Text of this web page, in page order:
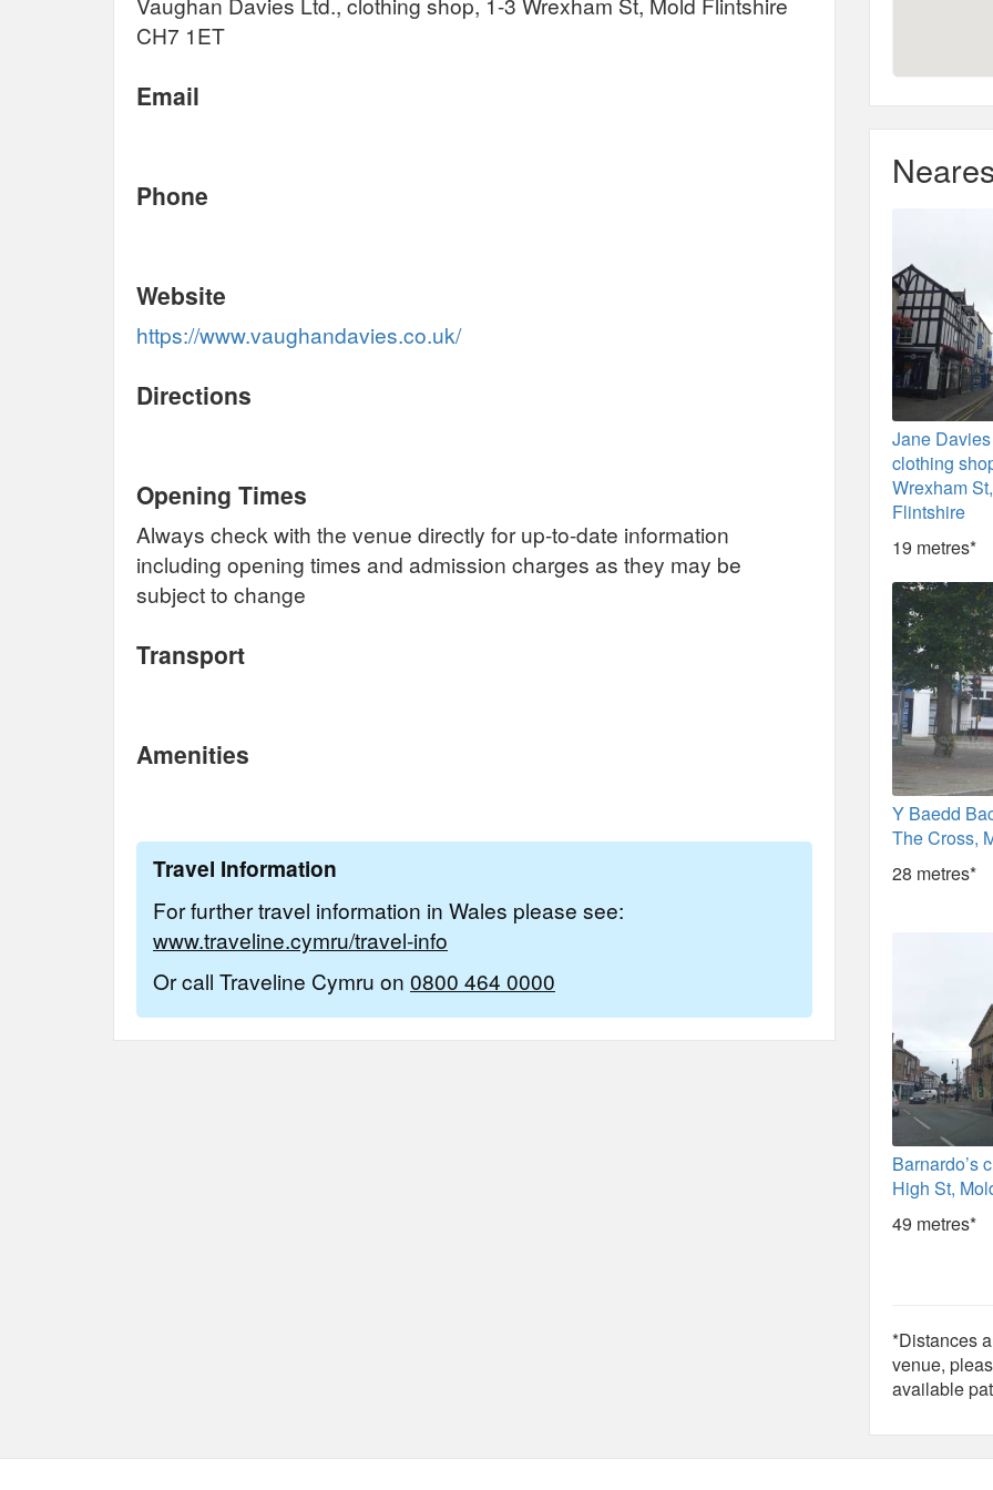
CH7 1ET
Email
Phone
Website
https://www.vaughandavies.co.uk/
Directions
Opening Times
Always check with the venue directly for up-to-date information
including opening times and admission charges as they may be
subject to change
Transport
Amenities
Travel Information
For further travel information in Wales please see:
www.traveline.cymru/travel-info
Or call Traveline Cymru on 0800 464 0000
Jane
clothing
Wrexham
Flintshire
19 metres*
Y Baedd
The Cross,
28 metres*
Barnardo’s
High St,
49 metres*
*Distances
venue,
available